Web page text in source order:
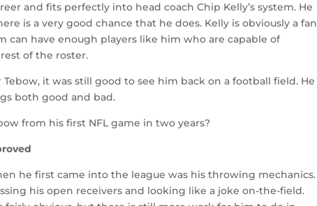
and fits perfectly into head coach Chip Kelly’s system. He
is a very good chance that he does. Kelly is obviously a fan
can have enough players like him who are capable of
of the roster.
it was still good to see him back on a football field. He
both good and bad.
from his first NFL game in two years?
he first came into the league was his throwing mechanics.
his open receivers and looking like a joke on-the-field.